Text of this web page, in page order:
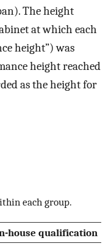
The height
at which each
height”) was
height reached
as the height for
each group.
house qualification